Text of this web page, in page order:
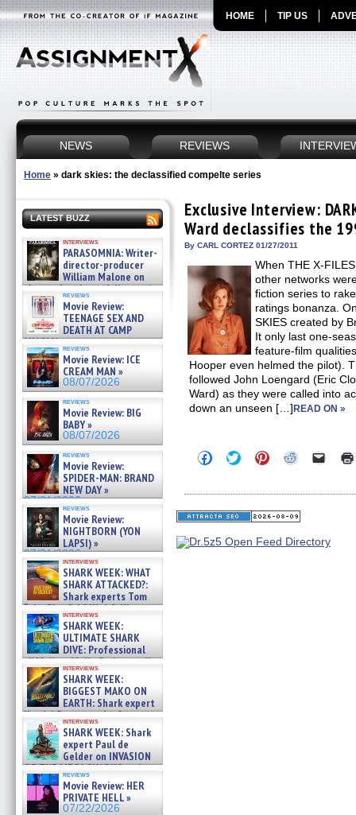
HOME TIP US
NEWS REVIEWS
Home » dark skies: the declassified compelte series
LATEST BUZZ
interviews
PARASOMNIA: Writer-
director-producer
William Malone on
the newly released director’s
cut ̵ »
08/07/2026
reviews
Movie Review:
TEENAGE SEX AND
DEATH AT CAMP
MIASMA »
08/07/2026
reviews
Movie Review: ICE
CREAM MAN »
08/07/2026
reviews
Movie Review: BIG
BABY »
08/07/2026
reviews
Movie Review:
SPIDER-MAN: BRAND
NEW DAY »
07/31/2026
reviews
Movie Review:
NIGHTBORN (YON
LAPSI) »
07/31/2026
interviews
SHARK WEEK: WHAT
SHARK ATTACKED?:
Shark experts Tom
“the Blowfish” Hird & Kinga
Phi »
07/29/2026
interviews
SHARK WEEK:
ULTIMATE SHARK
DIVE: Professional
cliff diver Molly Carlson talks
about cage diving R »
07/29/2026
interviews
SHARK WEEK:
BIGGEST MAKO ON
EARTH: Shark expert
Kendyl Berna on the fastest
swimming sharks – »
07/26/2026
interviews
SHARK WEEK: Shark
expert Paul de
Gelder on INVASION
OF THE MEGA SHARKS and
BULL SHARK DINNER BELL &#
07/25/2026
reviews
Movie Review: HER
PRIVATE HELL »
07/22/2026
Exclusive Interview:
Ward declassifies the
By CARL CORTEZ 01/27/2011
When THE X-
other networks
fiction series to
ratings bonanza.
SKIES created by
It only last one-
feature-film
Hooper even helmed the pilot).
followed John Loengard (Eric
Ward) as they were called into
down an unseen […]READ ON »
Click
to
Facebook
(Opens
in
window)
Click
to
Twitter
(Opens
in
window)
Click
to
Pinterest
(Opens
in
window)
Click
Reddit
(Opens
in
window)
Click
link
in